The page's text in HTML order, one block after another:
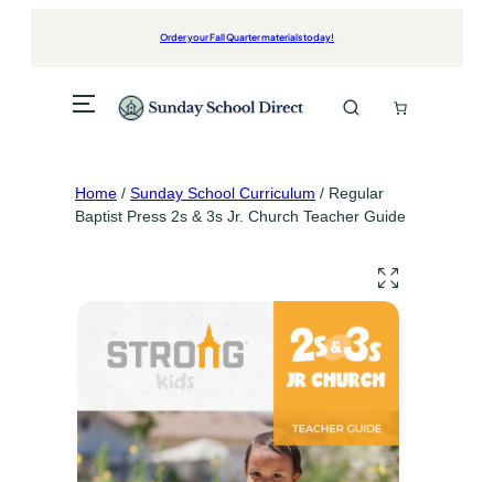
Order your Fall Quarter materials today!
Home / Sunday School Curriculum / Regular
Baptist Press 2s & 3s Jr. Church Teacher Guide